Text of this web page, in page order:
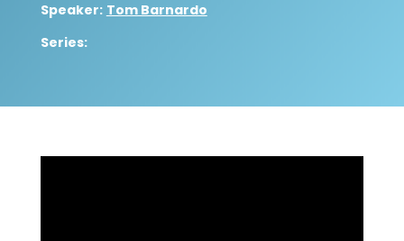
Speaker: Tom Barnardo
Series: